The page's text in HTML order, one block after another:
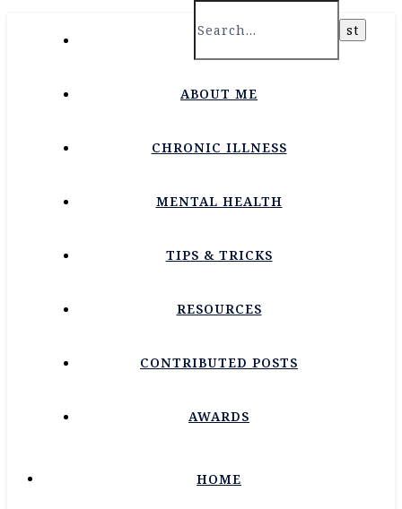
HOME
ABOUT ME
CHRONIC ILLNESS
MENTAL HEALTH
TIPS & TRICKS
RESOURCES
CONTRIBUTED POSTS
AWARDS
HOME